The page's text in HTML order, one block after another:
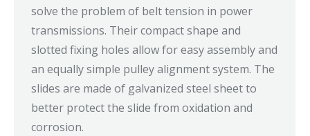
solve the problem of belt tension in power
transmissions. Their compact shape and
slotted fixing holes allow for easy assembly and
an equally simple pulley alignment system. The
slides are made of galvanized steel sheet to
better protect the slide from oxidation and
corrosion.